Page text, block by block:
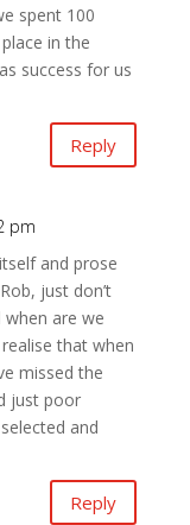
spent 100
in the
success for us
Reply
pm
and prose
just don’t
are we
that when
missed the
just poor
and
Reply